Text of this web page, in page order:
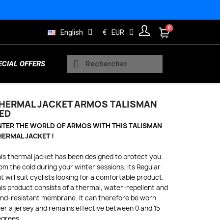
English € EUR
Sleeveless Vests
Rain and Safety
Kids Trisuits
Bearings
Wheels Indoor
Men Jerseys
Women Long sleeve jerseys
OFFERS
Running Products
Lifestyle Products
JACKET ARMOS TALISMAN
THE WORLD OF ARMOS WITH THIS TALISMAN
JACKET !
thermal jacket has been designed to protect you
the cold during your winter sessions. Its Regular
will suit cyclists looking for a comfortable product.
product consists of a thermal, water-repellent and
resistant membrane. It can therefore be worn
a jersey and remains effective between 0 and 15